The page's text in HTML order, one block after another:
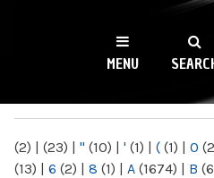
WKCR
NY
MENU
(2) | (23) | " (10) | ' (1) | ( (1) | 0
(13) | 6 (2) | 8 (1) | A (1674) | B